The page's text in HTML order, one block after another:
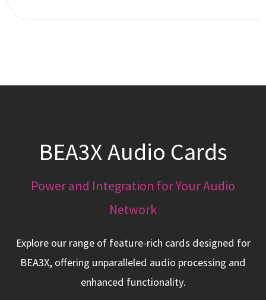
BEA3X Audio Cards
Power and Integration for Your Audio
Network
Explore our range of feature-rich cards designed for
BEA3X, offering unparalleled audio processing and
enhanced functionality.